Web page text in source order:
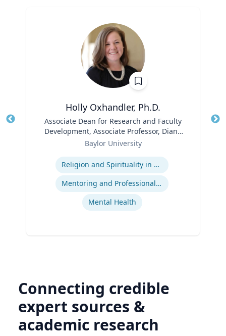
Holly Oxhandler, Ph.D.
Associate Dean for Research and Faculty
Development, Associate Professor, Diana
R. Garland School of Social Work
Baylor University
Religion and Spirituality in Clinical Practice
Mentoring and Professional Development
Mental Health
Connecting credible
expert sources &
academic research